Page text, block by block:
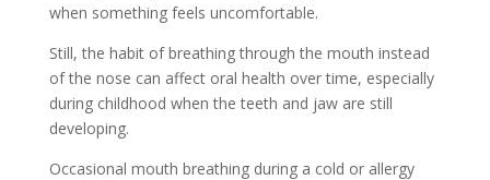
when something feels uncomfortable.
Still, the habit of breathing through the mouth instead
of the nose can affect oral health over time, especially
during childhood when the teeth and jaw are still
developing.
Occasional mouth breathing during a cold or allergy